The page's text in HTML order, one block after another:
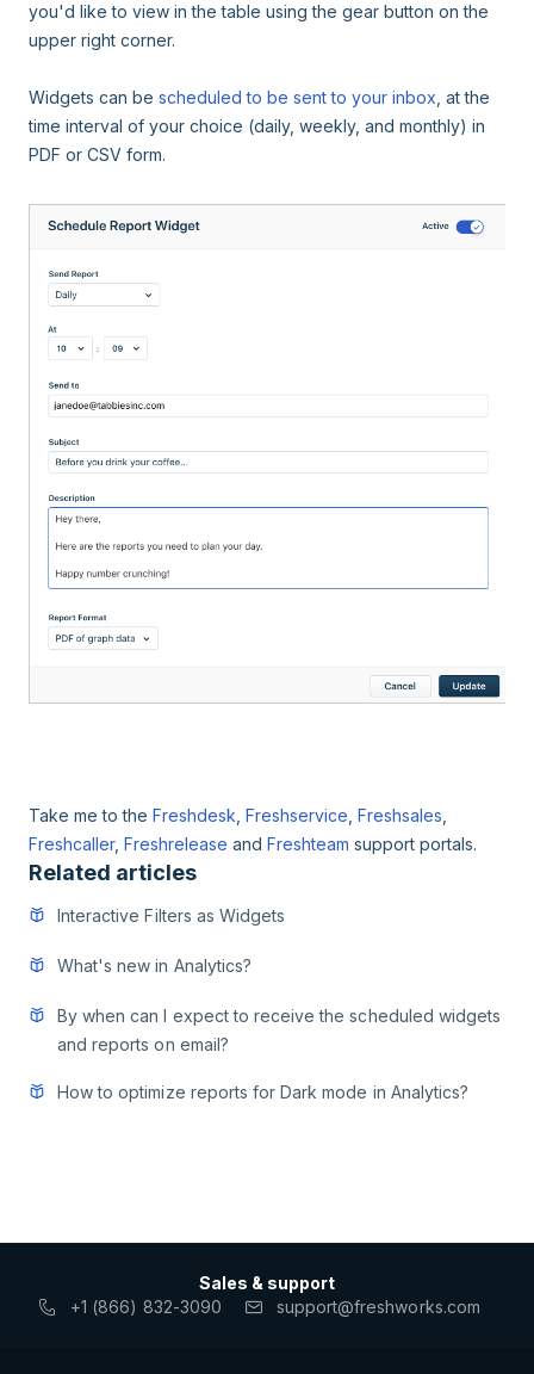
you'd like to view in the table using the gear button on the
upper right corner.
Widgets can be scheduled to be sent to your inbox , at the
time interval of your choice (daily, weekly, and monthly) in
PDF or CSV form.
Take me to the Freshdesk Freshservice Freshsales
Freshcaller, Freshrelease and Freshteam support portals.
Related articles
Interactive Filters as Widgets
What's new in Analytics?
By when can I expect to receive the scheduled widgets
and reports on email?
How to optimize reports for Dark mode in Analytics?
Sales & support
+1 (866) 832-3090
support@freshworks.com